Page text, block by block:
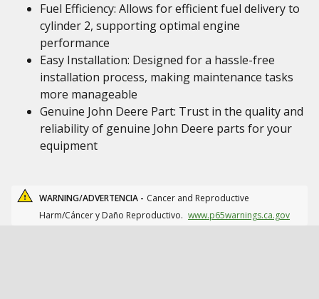
Fuel Efficiency: Allows for efficient fuel delivery to
cylinder 2, supporting optimal engine
performance
Easy Installation: Designed for a hassle-free
installation process, making maintenance tasks
more manageable
Genuine John Deere Part: Trust in the quality and
reliability of genuine John Deere parts for your
equipment
WARNING/ADVERTENCIA - Cancer and Reproductive
Harm/Cáncer y Daño Reproductivo. www.p65warnings.ca.gov